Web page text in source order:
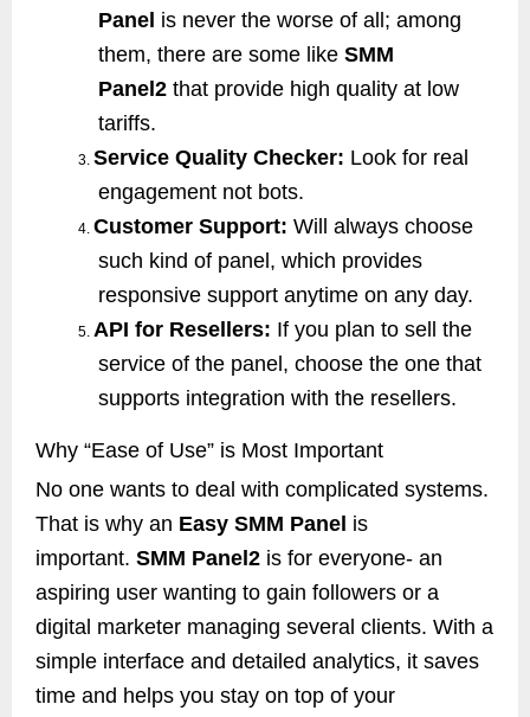
Panel is never the worse of all; among
them, there are some likeSMM
Panel2that provide high quality at low
tariffs.
3. Service Quality Checker: Look for real
engagement not bots.
4. Customer Support: Will always choose
such kind of panel, which provides
responsive support anytime on any day.
5. API for Resellers: If you plan to sell the
service of the panel, choose the one that
supports integration with the resellers.
Why “Ease of Use” is Most Important
No one wants to deal with complicated systems.
That is why an Easy SMM Panel is
important. SMM Panel2 is for everyone- an
aspiring user wanting to gain followers or a
digital marketer managing several clients. With a
simple interface and detailed analytics, it saves
time and helps you stay on top of your